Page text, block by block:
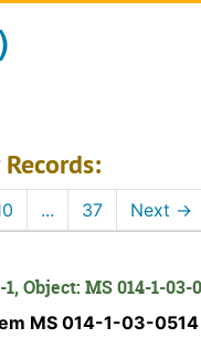
... 37 Next →
Object: MS 014-1-03-
MS 014-1-03-0514